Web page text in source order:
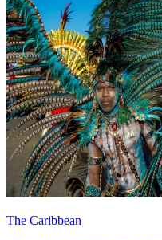
The Caribbean